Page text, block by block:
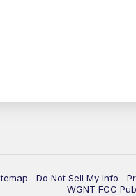
Do Not Sell My Info
WGNT FCC